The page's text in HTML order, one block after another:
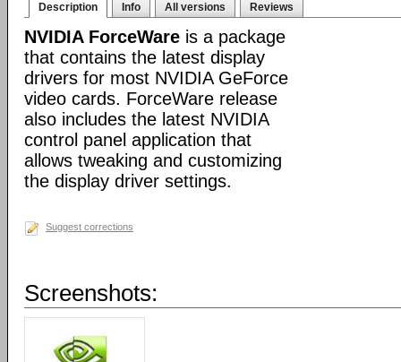
Description Info All versions Reviews
NVIDIA ForceWare is a package
that contains the latest display
drivers for most NVIDIA GeForce
video cards. ForceWare release
also includes the latest NVIDIA
control panel application that
allows tweaking and customizing
the display driver settings.
Suggest corrections
Screenshots: